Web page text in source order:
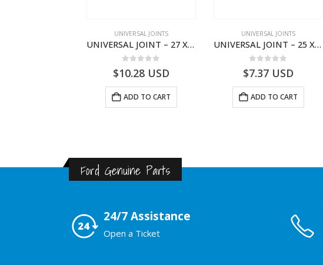
UNIVERSAL JOINTS
UNIVERSAL JOINT – 27 X 74.6 FORD TRANSIT UJ.01300.01.02 – UJ013000102
$10.28 USD
ADD TO CART
UNIVERSAL JOINTS
UNIVERSAL JOINT – 25 X 63.8 U183 SUZUKI JEEP MITSUBISHI
$7.37 USD
ADD TO CART
Ford Genuine Parts
24/7 Assistance
Open a Ticket